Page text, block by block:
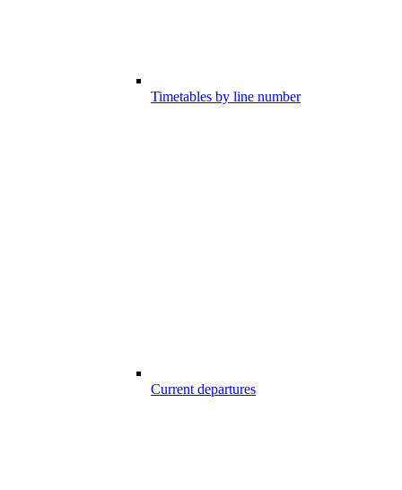
Timetables by line number
Current departures